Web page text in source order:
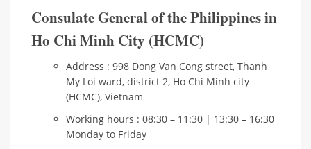
Consulate General of the Philippines in
Ho Chi Minh City (HCMC)
Address : 998 Dong Van Cong street, Thanh
My Loi ward, district 2, Ho Chi Minh city
(HCMC), Vietnam
Working hours : 08:30 – 11:30 | 13:30 – 16:30
Monday to Friday